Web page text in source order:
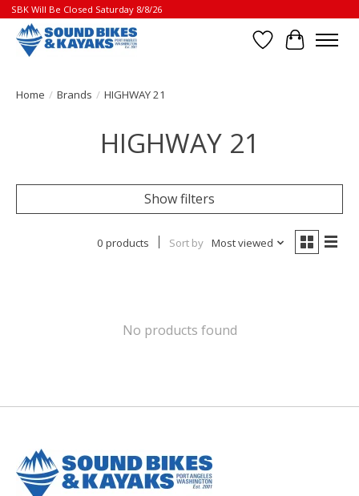
SBK Will Be Closed Saturday 8/8/26
Wish List
Cart
Home / Brands / HIGHWAY 21
HIGHWAY 21
Show filters
0 products Sort by Most viewed
No products found